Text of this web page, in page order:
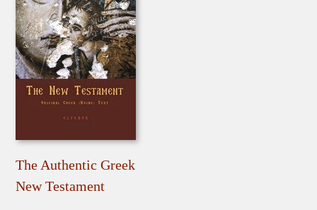
The Authentic Greek
New Testament